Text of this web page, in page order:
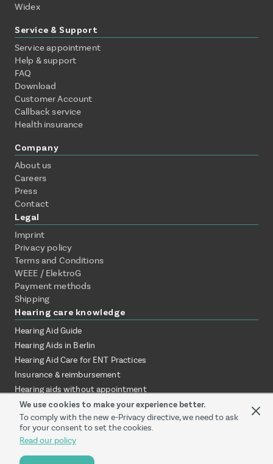
We use cookies to make your experience better.
To comply with the new e-Privacy directive, we need to ask
for your consent to set the cookies.
Read our policy
Widex
Service & Support
Service appointment
Help & support
FAQ
Download
Customer Account
Callback service
Health insurance
Company
About us
Careers
Press
Contact
Legal
Imprint
Privacy policy
Terms and Conditions
WEEE / ElektroG
Payment methods
Shipping
Hearing care knowledge
Hearing Aid Guide
Hearing Aids in Berlin
Hearing Aid Care for ENT Practices
Insurance & reimbursement
Hearing aids without appointment
Test hearing aids at home
Online vs. local audiologist
Hearing aid provision via ENT clinic